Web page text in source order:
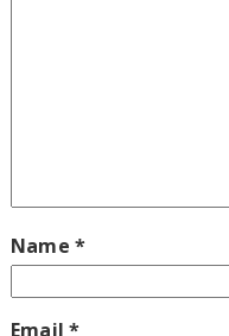
Name *
Email*